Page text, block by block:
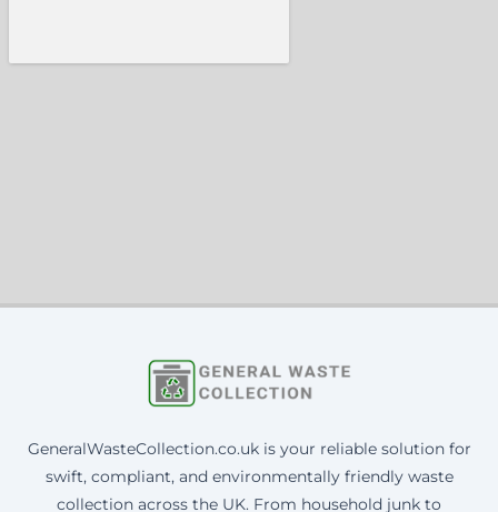
GeneralWasteCollection.co.uk is your reliable solution for
swift, compliant, and environmentally friendly waste
collection across the UK. From household junk to